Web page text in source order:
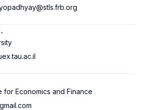
for Economics and Finance